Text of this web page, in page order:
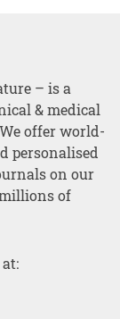
– is a
& medical
offer world-
personalised
on our
of